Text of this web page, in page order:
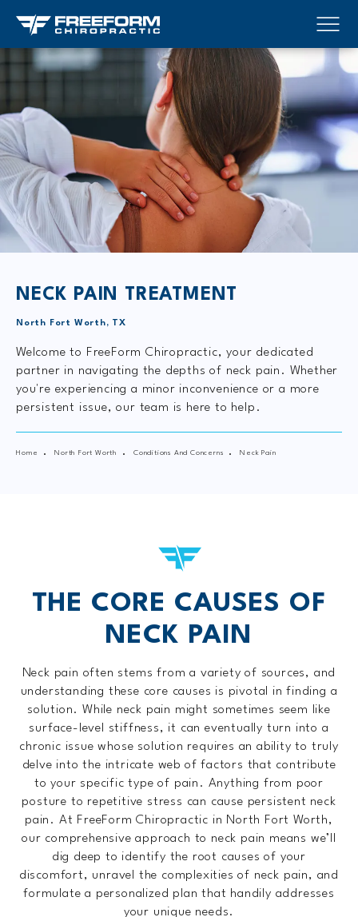
NECK PAIN TREATMENT
North Fort Worth, TX
Welcome to FreeForm Chiropractic, your dedicated
partner in navigating the depths of neck pain. Whether
you're experiencing a minor inconvenience or a more
persistent issue, our team is here to help.
Home North Fort Worth Conditions And Concerns Neck Pain
THE CORE CAUSES OF
NECK PAIN
Neck pain often stems from a variety of sources, and
understanding these core causes is pivotal in finding a
solution. While neck pain might sometimes seem like
surface-level stiffness, it can eventually turn into a
chronic issue whose solution requires an ability to truly
delve into the intricate web of factors that contribute
to your specific type of pain. Anything from poor
posture to repetitive stress can cause persistent neck
pain. At FreeForm Chiropractic in North Fort Worth,
our comprehensive approach to neck pain means we’ll
dig deep to identify the root causes of your
discomfort, unravel the complexities of neck pain, and
formulate a personalized plan that handily addresses
your unique needs.